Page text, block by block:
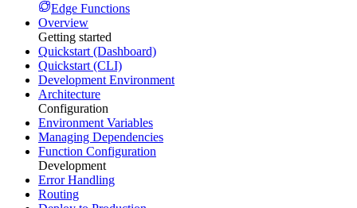
Edge Functions
Overview
Getting started
Quickstart (Dashboard)
Quickstart (CLI)
Development Environment
Architecture
Configuration
Environment Variables
Managing Dependencies
Function Configuration
Development
Error Handling
Routing